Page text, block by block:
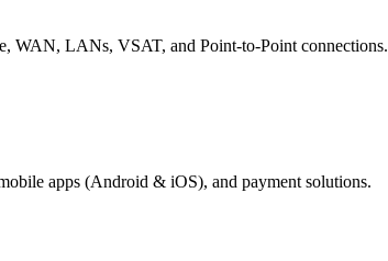
WAN, LANs, VSAT, and Point-to-Point connections.
apps (Android & iOS), and payment solutions.